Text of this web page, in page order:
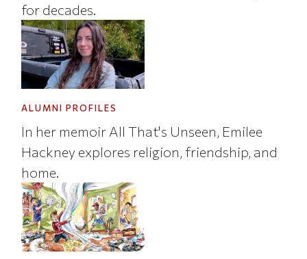
for decades.
ALUMNI PROFILES
In her memoir All That's Unseen, Emilee
Hackney explores religion, friendship, and
home.